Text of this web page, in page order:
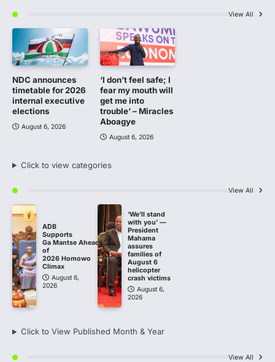
View All
NDC announces
timetable for 2026
internal executive
elections
August 6, 2026
‘I don’t feel safe; I
fear my mouth will
get me into
trouble’ – Miracles
Aboagye
August 6, 2026
Click to view categories
View All
ADB
Supports
Ga Mantse Ahead
of
2026 Homowo
Climax
August 6,
2026
‘We’ll stand
with you’ —
President
Mahama
assures
families of
August 6
helicopter
crash victims
August 6,
2026
Click to View Published Month & Year
View All